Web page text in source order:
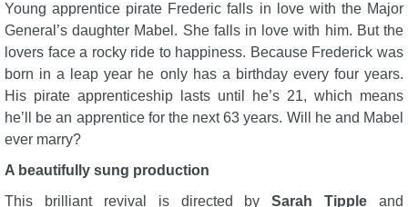
Young apprentice pirate Frederic falls in love with the Major
General’s daughter Mabel. She falls in love with him. But the
lovers face a rocky ride to happiness. Because Frederick was
born in a leap year he only has a birthday every four years.
His pirate apprenticeship lasts until he’s 21, which means
he’ll be an apprentice for the next 63 years. Will he and Mabel
ever marry?
A beautifully sung production
This brilliant revival is directed bySarah Tipple and